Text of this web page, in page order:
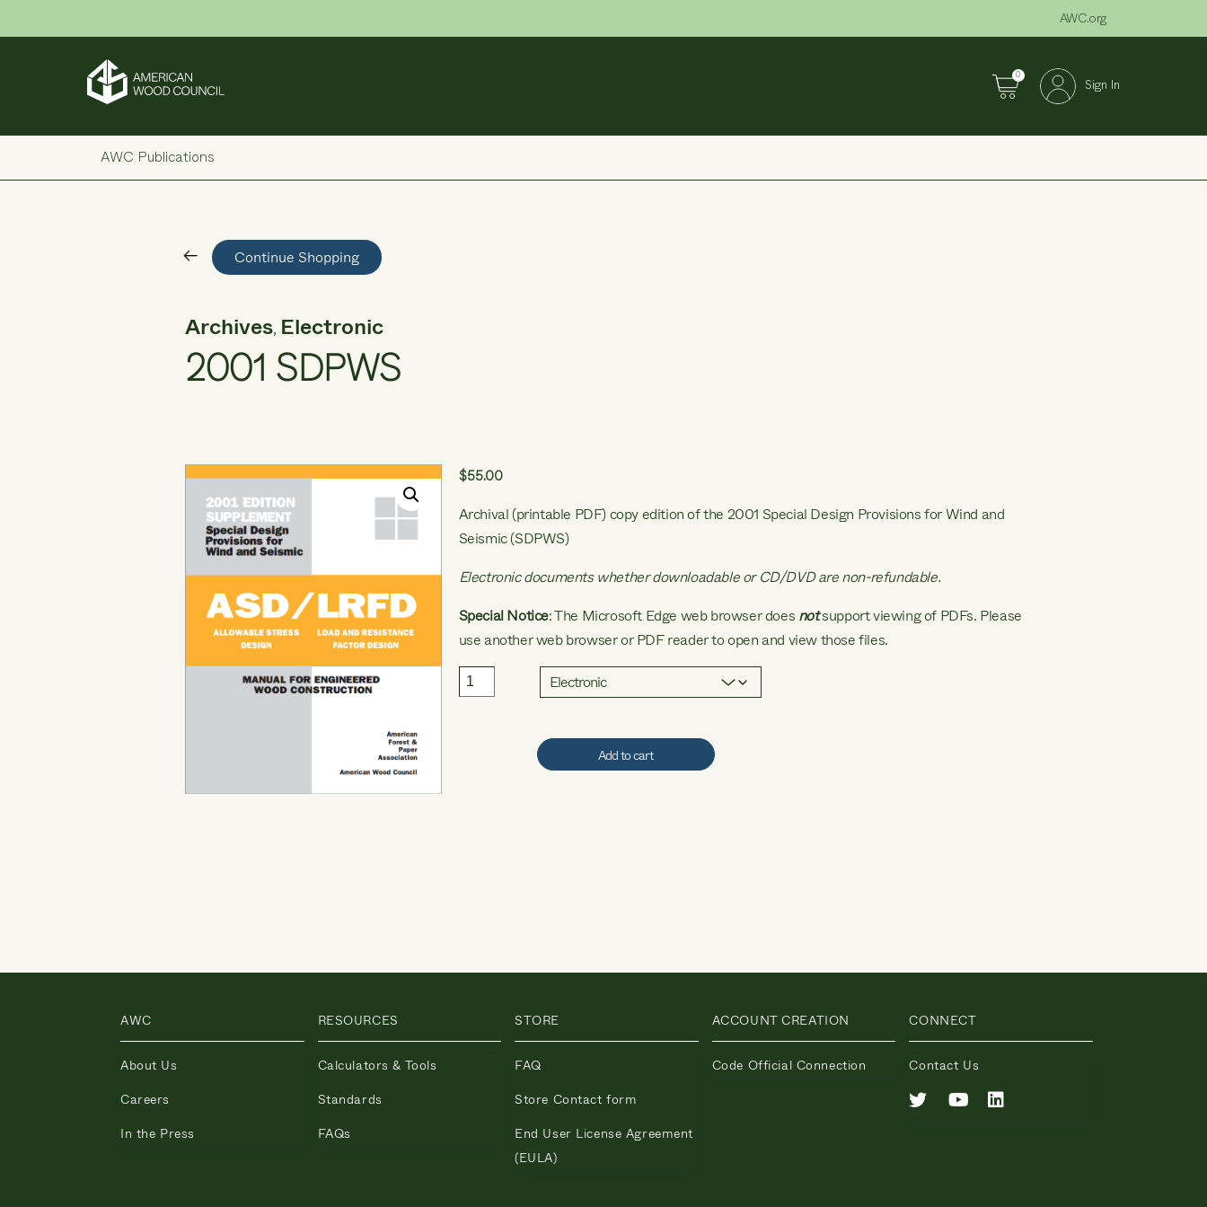
to
AWC.org
0
Sign In
AWC Publications
Continue Shopping
Archives, Electronic
2001 SDPWS
$55.00
Archival (printable PDF) copy edition of the 2001 Special Design Provisions for Wind and
Seismic (SDPWS)
Electronic documents whether downloadable or CD/DVD are non-refundable.
Special Notice: The Microsoft Edge web browser does notsupport viewing of PDFs. Please
use another web browser or PDF reader to open and view those files.
2001
SDPWS
Add to cart
AWC
About Us
Careers
In the Press
RESOURCES
Calculators & Tools
Standards
FAQs
STORE
FAQ
Store Contact form
End User License Agreement
(EULA)
ACCOUNT CREATION
Code Official Connection
CONNECT
Contact Us